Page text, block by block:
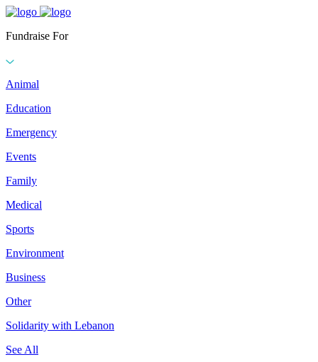
Fundraise For
Animal
Education
Emergency
Events
Family
Medical
Sports
Environment
Business
Other
Solidarity with Lebanon
See All